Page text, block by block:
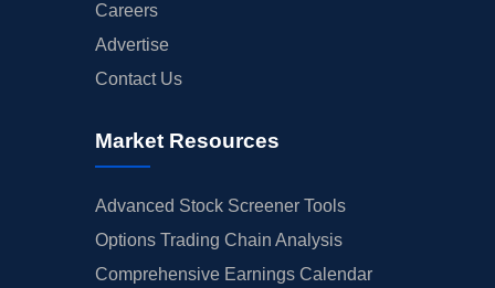
Careers
Advertise
Contact Us
Market Resources
Advanced Stock Screener Tools
Options Trading Chain Analysis
Comprehensive Earnings Calendar